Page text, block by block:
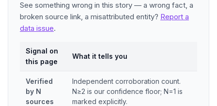
See something wrong in this story — a wrong fact, a
broken source link, a misattributed entity? Report a
data issue.
Signal on
this page
What it tells you
Verified
by N
sources
Independent corroboration count.
N≥2 is our confidence floor; N=1 is
marked explicitly.